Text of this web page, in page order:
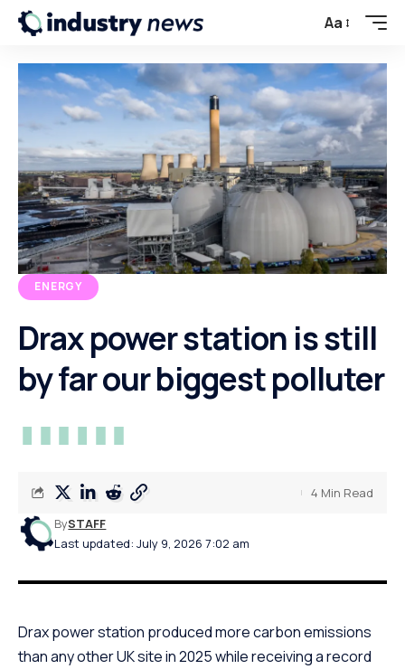
Aa
ENERGY
Drax power station is still
by far our biggest polluter
Last updated: July 9, 2026 7:02 am
BySTAFF
4 Min Read
Drax power station produced more carbon emissions
than any other UK site in 2025 while receiving a record